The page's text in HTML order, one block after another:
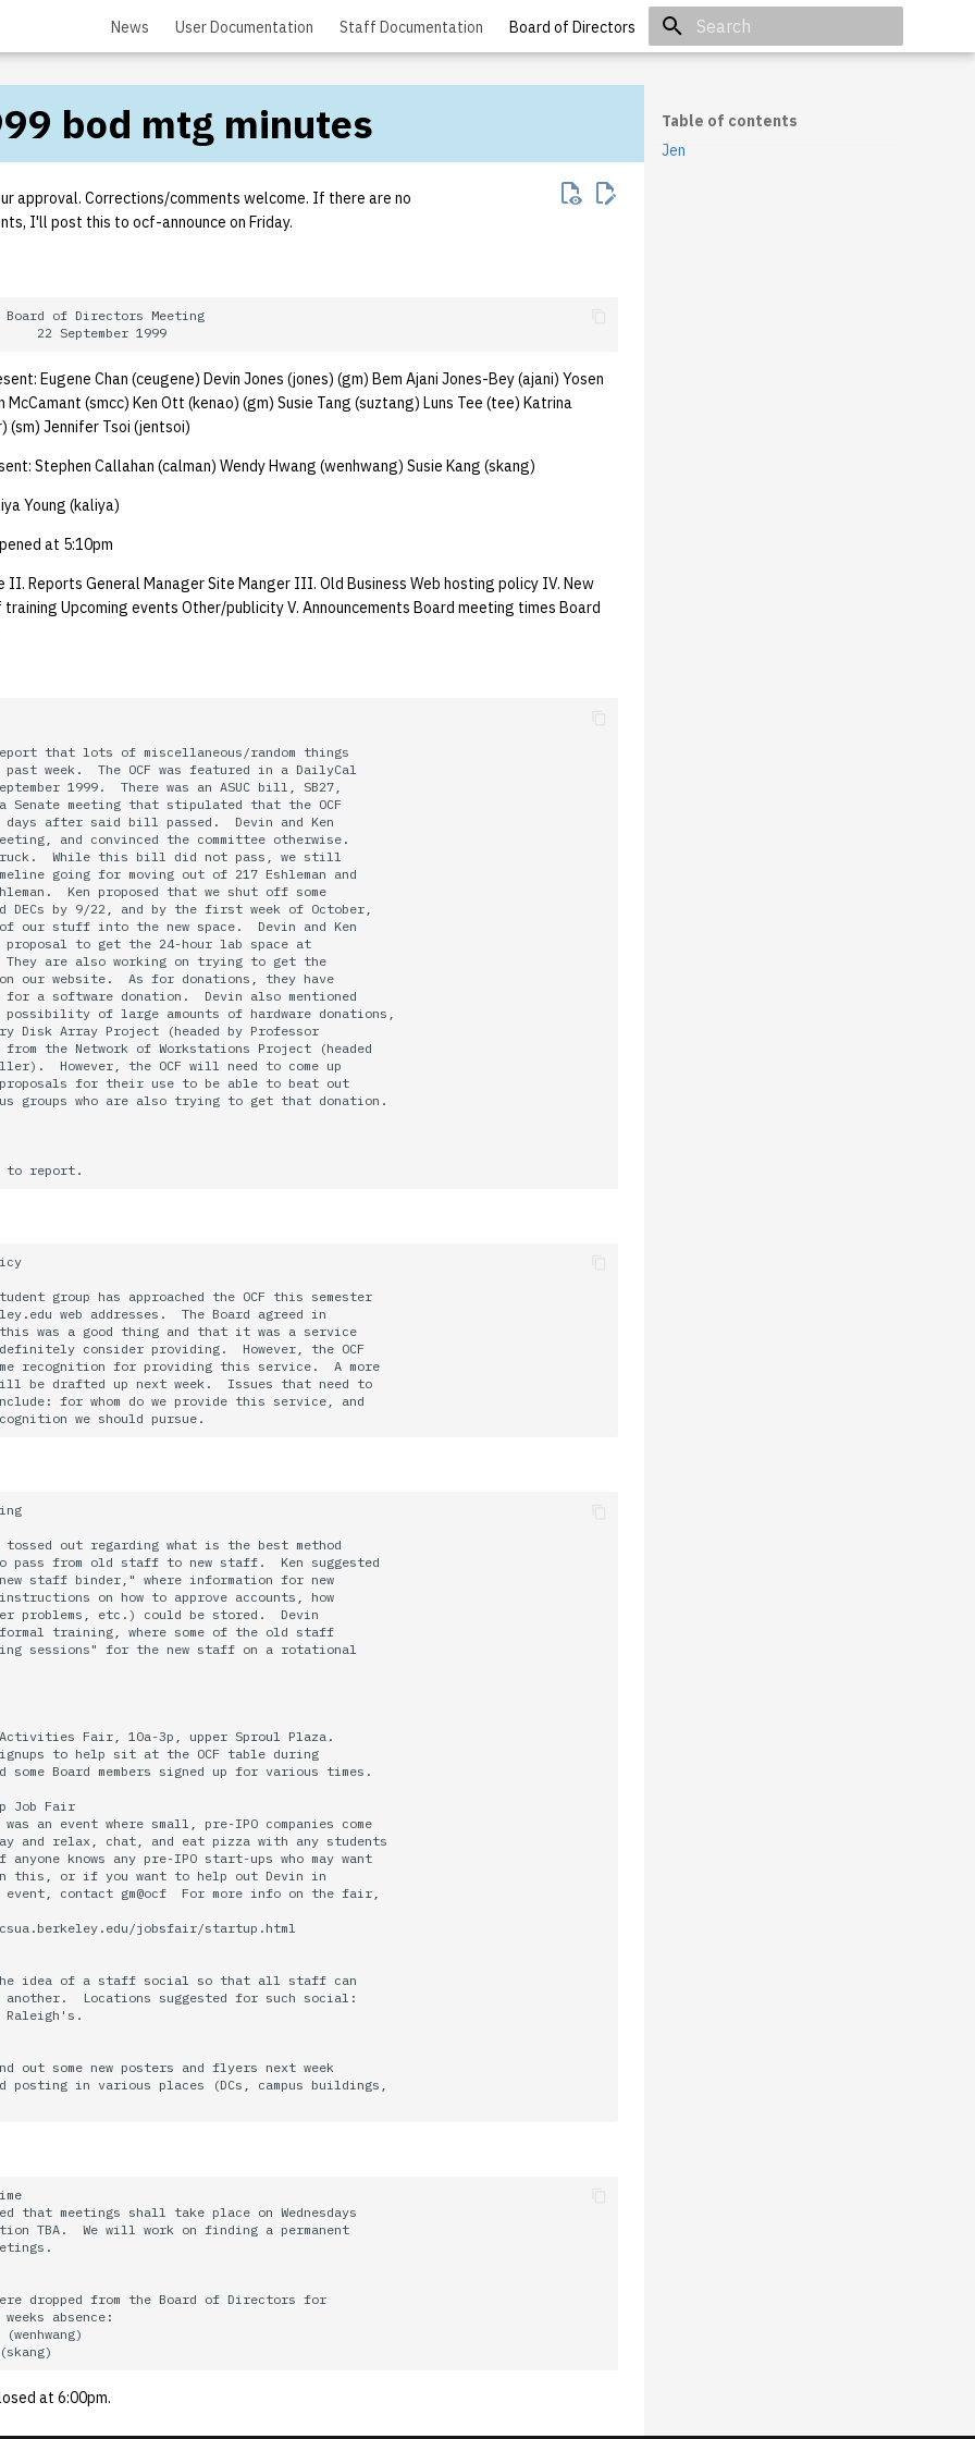
News User Documentation Staff Documentation Board of Directors
Table of contents
Jen
bod mtg minutes
approval. Corrections/comments welcome. If there are no
I'll post this to ocf-announce on Friday.
Board of Directors Meeting
Eugene Chan (ceugene) Devin Jones (jones) (gm) Bem Ajani Jones-Bey (ajani) Yosen
McCamant (smcc) Ken Ott (kenao) (gm) Susie Tang (suztang) Luns Tee (tee) Katrina
(sm) Jennifer Tsoi (jentsoi)
Stephen Callahan (calman) Wendy Hwang (wenhwang) Susie Kang (skang)
Young (kaliya)
at 5:10pm
II. Reports General Manager Site Manger III. Old Business Web hosting policy IV. New
Upcoming events Other/publicity V. Announcements Board meeting times Board
that lots of miscellaneous/random things
past week.  The OCF was featured in a DailyCal
1999.  There was an ASUC bill, SB27,
Senate meeting that stipulated that the OCF
days after said bill passed.  Devin and Ken
and convinced the committee otherwise.
While this bill did not pass, we still
going for moving out of 217 Eshleman and
Ken proposed that we shut off some
DECs by 9/22, and by the first week of October,
of our stuff into the new space.  Devin and Ken
proposal to get the 24-hour lab space at
They are also working on trying to get the
our website.  As for donations, they have
for a software donation.  Devin also mentioned
of large amounts of hardware donations,
Disk Array Project (headed by Professor
the Network of Workstations Project (headed
However, the OCF will need to come up
proposals for their use to be able to beat out
groups who are also trying to get that donation.
group has approached the OCF this semester
web addresses.  The Board agreed in
was a good thing and that it was a service
consider providing.  However, the OCF
recognition for providing this service.  A more
be drafted up next week.  Issues that need to
for whom do we provide this service, and
tossed out regarding what is the best method
pass from old staff to new staff.  Ken suggested
staff binder," where information for new
on how to approve accounts, how
problems, etc.) could be stored.  Devin
formal training, where some of the old staff
sessions" for the new staff on a rotational
Fair, 10a-3p, upper Sproul Plaza.
to help sit at the OCF table during
some Board members signed up for various times.
Job Fair
an event where small, pre-IPO companies come
and relax, chat, and eat pizza with any students
knows any pre-IPO start-ups who may want
this, or if you want to help out Devin in
contact gm@ocf  For more info on the fair,
jobsfair/startup.html
the idea of a staff social so that all staff can
another.  Locations suggested for such social:
Raleigh's.
out some new posters and flyers next week
in various places (DCs, campus buildings,
that meetings shall take place on Wednesdays
TBA.  We will work on finding a permanent
dropped from the Board of Directors for
absence:
(wenhwang)
at 6:00pm.